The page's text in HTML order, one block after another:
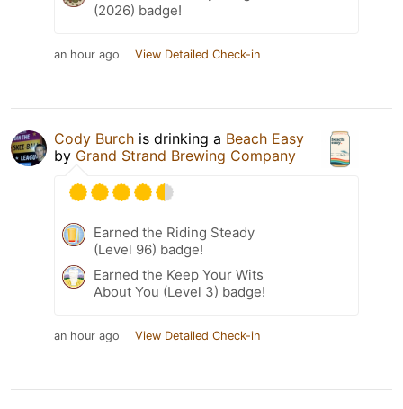
(2026) badge!
an hour ago View Detailed Check-in
Cody Burch is drinking a Beach Easy
by Grand Strand Brewing Company
Earned the Riding Steady
(Level 96) badge!
Earned the Keep Your Wits
About You (Level 3) badge!
an hour ago View Detailed Check-in